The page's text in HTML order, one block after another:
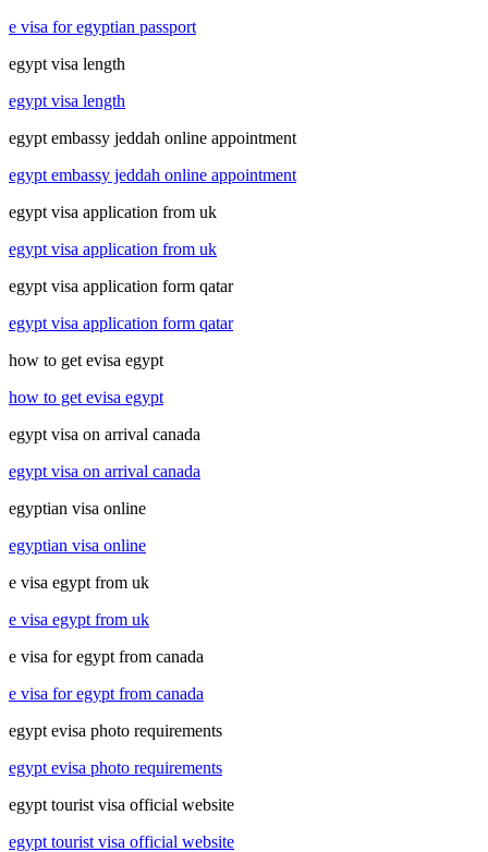
e visa for egyptian passport
egypt visa length
egypt visa length
egypt embassy jeddah online appointment
egypt embassy jeddah online appointment
egypt visa application from uk
egypt visa application from uk
egypt visa application form qatar
egypt visa application form qatar
how to get evisa egypt
how to get evisa egypt
egypt visa on arrival canada
egypt visa on arrival canada
egyptian visa online
egyptian visa online
e visa egypt from uk
e visa egypt from uk
e visa for egypt from canada
e visa for egypt from canada
egypt evisa photo requirements
egypt evisa photo requirements
egypt tourist visa official website
egypt tourist visa official website